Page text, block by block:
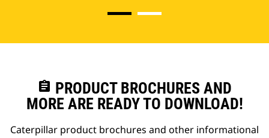
assignment PRODUCT BROCHURES AND
MORE ARE READY TO DOWNLOAD!
Caterpillar product brochures and other informational